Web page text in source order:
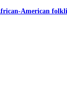
American